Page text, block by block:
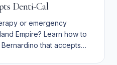
Denti-Cal
or emergency
Empire? Learn how to
that accepts